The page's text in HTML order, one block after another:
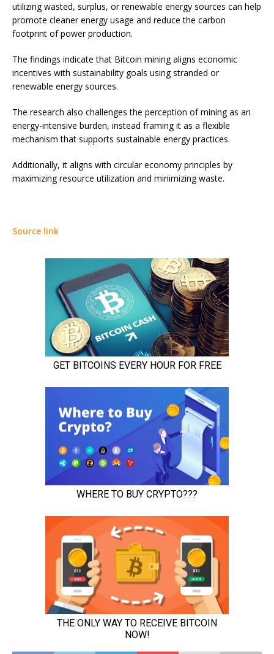
utilizing wasted, surplus, or renewable energy sources can help
promote cleaner energy usage and reduce the carbon
footprint of power production.
The findings indicate that Bitcoin mining aligns economic
incentives with sustainability goals using stranded or
renewable energy sources.
The research also challenges the perception of mining as an
energy-intensive burden, instead framing it as a flexible
mechanism that supports sustainable energy practices.
Additionally, it aligns with circular economy principles by
maximizing resource utilization and minimizing waste.
Source link